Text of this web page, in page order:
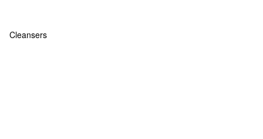
Cleansers